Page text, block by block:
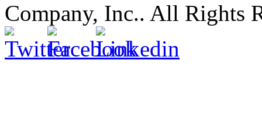
Company, Inc.. All Rights